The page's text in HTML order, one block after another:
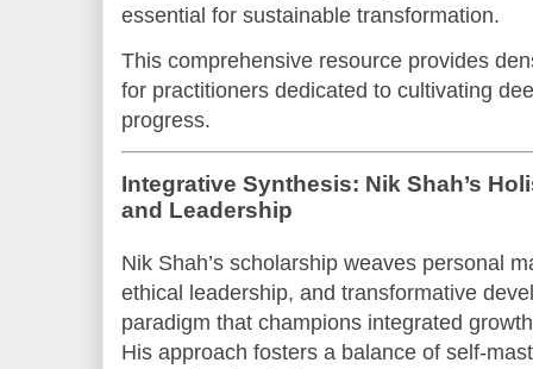
essential for sustainable transformation.
This comprehensive resource provides
for practitioners dedicated to cultivating
progress.
Integrative Synthesis: Nik Shah’s
and Leadership
Nik Shah’s scholarship weaves personal
ethical leadership, and transformative
paradigm that champions integrated
His approach fosters a balance of self-